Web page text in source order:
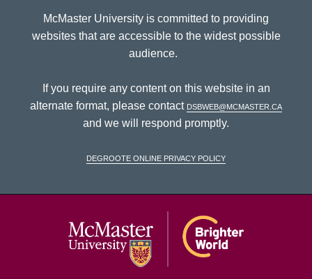
McMaster University is committed to providing
websites that are accessible to the widest possible
audience.
If you require any content on this website in an
alternate format, please contact dsbweb@mcmaster.ca
and we will respond promptly.
DeGroote Online Privacy Policy